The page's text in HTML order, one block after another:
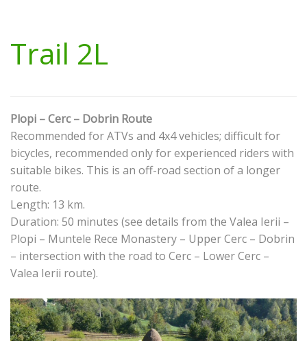
Trail 2L
Plopi – Cerc – Dobrin Route
Recommended for ATVs and 4x4 vehicles; difficult for
bicycles, recommended only for experienced riders with
suitable bikes. This is an off-road section of a longer
route.
Length: 13 km.
Duration: 50 minutes (see details from the Valea Ierii –
Plopi – Muntele Rece Monastery – Upper Cerc – Dobrin
– intersection with the road to Cerc – Lower Cerc –
Valea Ierii route).